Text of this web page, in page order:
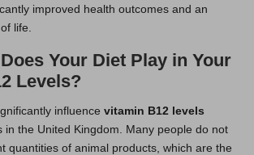
improved health outcomes and an
life.
Your Diet Play in Your
Levels?
influence vitamin B12 levels
in the United Kingdom. Many people do not
quantities of animal products, which are the